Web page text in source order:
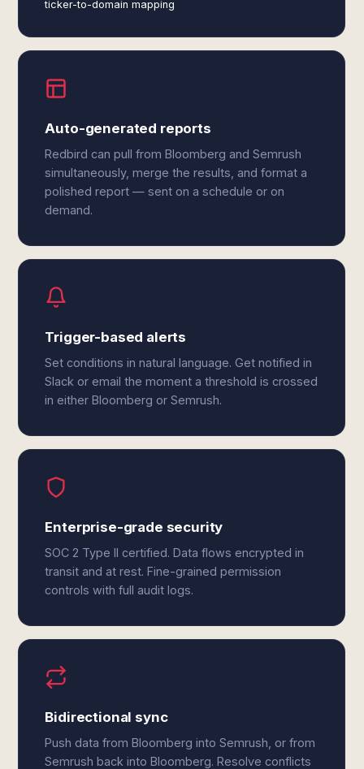
ticker-to-domain mapping
Auto-generated reports
Redbird can pull from Bloomberg and Semrush
simultaneously, merge the results, and format a
polished report — sent on a schedule or on
demand.
Trigger-based alerts
Set conditions in natural language. Get notified in
Slack or email the moment a threshold is crossed
in either Bloomberg or Semrush.
Enterprise-grade security
SOC 2 Type II certified. Data flows encrypted in
transit and at rest. Fine-grained permission
controls with full audit logs.
Bidirectional sync
Push data from Bloomberg into Semrush, or from
Semrush back into Bloomberg. Resolve conflicts